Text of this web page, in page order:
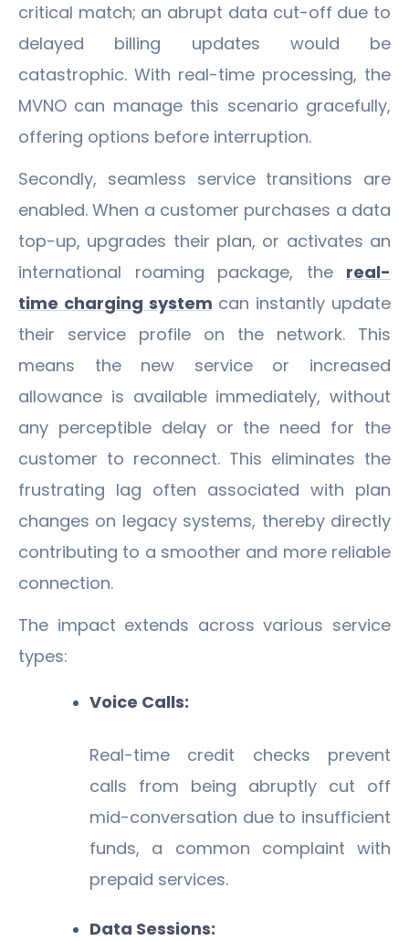
critical match; an abrupt data cut-off due to
delayed billing updates would be
catastrophic. With real-time processing, the
MVNO can manage this scenario gracefully,
offering options before interruption.
Secondly, seamless service transitions are
enabled. When a customer purchases a data
top-up, upgrades their plan, or activates an
international roaming package, the real-
time charging system can instantly update
their service profile on the network. This
means the new service or increased
allowance is available immediately, without
any perceptible delay or the need for the
customer to reconnect. This eliminates the
frustrating lag often associated with plan
changes on legacy systems, thereby directly
contributing to a smoother and more reliable
connection.
The impact extends across various service
types:
Voice Calls:
Real-time credit checks prevent
calls from being abruptly cut off
mid-conversation due to insufficient
funds, a common complaint with
prepaid services.
Data Sessions: